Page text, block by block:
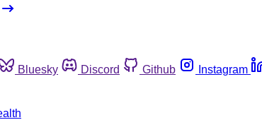
Bluesky Discord Github Instagram